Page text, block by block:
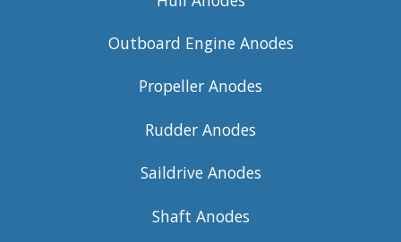
Outboard Engine Anodes
Propeller Anodes
Rudder Anodes
Saildrive Anodes
Shaft Anodes